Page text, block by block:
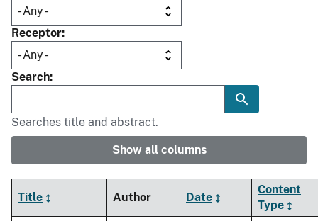
Receptor
Search
Searches title and abstract.
Show all columns
Title Author Date
Content
Type